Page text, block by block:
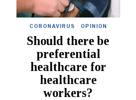
CORONAVIRUS · OPINION
Should there be
preferential
healthcare for
healthcare
workers?